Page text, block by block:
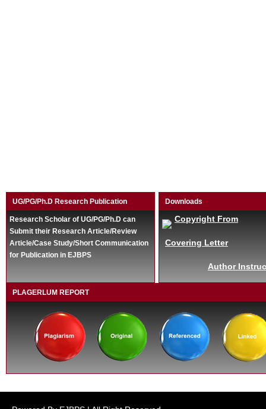
UG/PG/Ph.D Research Publication
Research Scholar of UG/PG/Ph.D can
Submit their Research Article/Review
Article/Case Study/Short Communication
for Publication in EJBPS
Downloads
Copyright From
Covering Letter
Author
PLAGERLUM REPORT